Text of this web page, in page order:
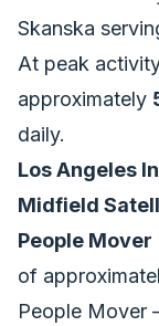
Skanska
At peak
approximately
daily.
Los Angeles
Midfield
People Mover
of
People Mover